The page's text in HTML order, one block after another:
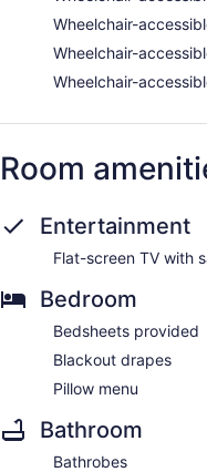
Wheelchair-
Wheelchair-
Wheelchair-
Room
Entertainment
Flat-screen TV with
Bedroom
Bedsheets provided
Blackout drapes
Pillow menu
Bathroom
Bathrobes